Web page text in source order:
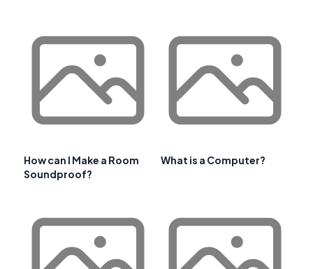
How can I Make a Room
Soundproof?
What is a Computer?